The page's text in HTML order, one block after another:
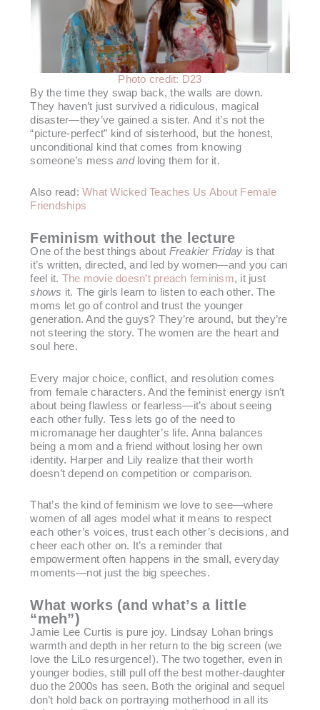
Photo credit: D23
By the time they swap back, the walls are down.
They haven’t just survived a ridiculous, magical
disaster—they’ve gained a sister. And it’s not the
“picture-perfect” kind of sisterhood, but the honest,
unconditional kind that comes from knowing
someone’s messandloving them for it.
Also read: What Wicked Teaches Us About Female
Friendships
Feminism without the lecture
One of the best things about Freakier Friday is that
it’s written, directed, and led by women—and you can
feel it. The movie doesn’t preach feminism, it just
shows it. The girls learn to listen to each other. The
moms let go of control and trust the younger
generation. And the guys? They’re around, but they’re
not steering the story. The women are the heart and
soul here.
Every major choice, conflict, and resolution comes
from female characters. And the feminist energy isn’t
about being flawless or fearless—it’s about seeing
each other fully. Tess lets go of the need to
micromanage her daughter’s life. Anna balances
being a mom and a friend without losing her own
identity. Harper and Lily realize that their worth
doesn’t depend on competition or comparison.
That’s the kind of feminism we love to see—where
women of all ages model what it means to respect
each other’s voices, trust each other’s decisions, and
cheer each other on. It’s a reminder that
empowerment often happens in the small, everyday
moments—not just the big speeches.
What works (and what’s a little
“meh”)
Jamie Lee Curtis is pure joy. Lindsay Lohan brings
warmth and depth in her return to the big screen (we
love the LiLo resurgence!). The two together, even in
younger bodies, still pull off the best mother-daughter
duo the 2000s has seen. Both the original and sequel
don’t hold back on portraying motherhood in all its